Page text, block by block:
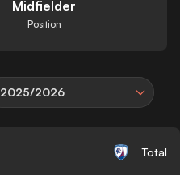
Midfielder
Position
2025/2026
Total